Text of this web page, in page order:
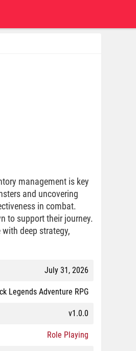
management is key
and uncovering
in combat.
to support their journey.
deep strategy,
July 31, 2026
Legends Adventure RPG
v1.0.0
Role Playing